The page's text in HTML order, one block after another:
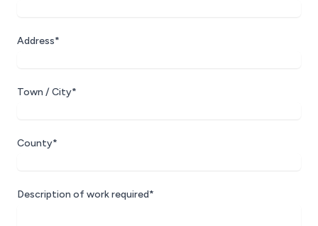
Address*
Town / City*
County*
Description of work required*